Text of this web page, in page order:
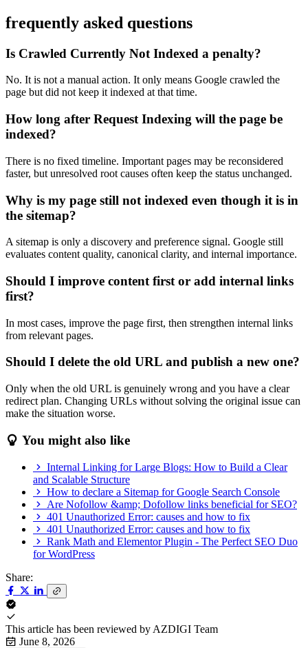
frequently asked questions
Is Crawled Currently Not Indexed a penalty?
No. It is not a manual action. It only means Google crawled the
page but did not keep it indexed at that time.
How long after Request Indexing will the page be
indexed?
There is no fixed timeline. Important pages may be reconsidered
faster, but unresolved root causes often keep the status unchanged.
Why is my page still not indexed even though it is in
the sitemap?
A sitemap is only a discovery and preference signal. Google still
evaluates content quality, canonical clarity, and internal importance.
Should I improve content first or add internal links
first?
In most cases, improve the page first, then strengthen internal links
from relevant pages.
Should I delete the old URL and publish a new one?
Only when the old URL is genuinely wrong and you have a clear
redirect plan. Changing URLs without solving the original issue can
make the situation worse.
You might also like
Internal Linking for Large Blogs: How to Build a Clear
and Scalable Structure
How to declare a Sitemap for Google Search Console
Are Nofollow &amp; Dofollow links beneficial for SEO?
401 Unauthorized Error: causes and how to fix
401 Unauthorized Error: causes and how to fix
Rank Math and Elementor Plugin - The Perfect SEO Duo
for WordPress
Share:
This article has been reviewed by AZDIGI Team
June 8, 2026